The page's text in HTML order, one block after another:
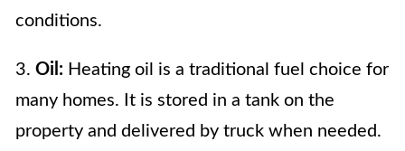
conditions.
3. Oil: Heating oil is a traditional fuel choice for
many homes. It is stored in a tank on the
property and delivered by truck when needed.